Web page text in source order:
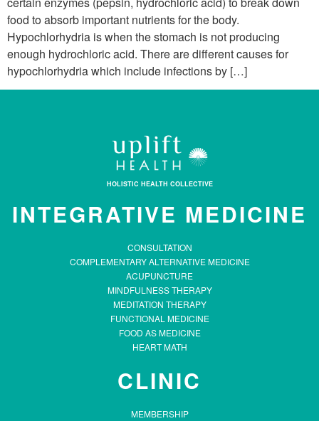
food to absorb important nutrients for the body.
Hypochlorhydria is when the stomach is not producing
enough hydrochloric acid. There are different causes for
hypochlorhydria which include infections by […]
HOLISTIC HEALTH COLLECTIVE
INTEGRATIVE MEDICINE
CONSULTATION
COMPLEMENTARY ALTERNATIVE MEDICINE
ACUPUNCTURE
MINDFULNESS THERAPY
MEDITATION THERAPY
FUNCTIONAL MEDICINE
FOOD AS MEDICINE
HEART MATH
CLINIC
MEMBERSHIP